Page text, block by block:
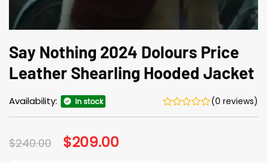
Say Nothing 2024 Dolours Price
Leather Shearling Hooded Jacket
Availability: In stock (0 reviews)
$240.00 Original
price
$209.00